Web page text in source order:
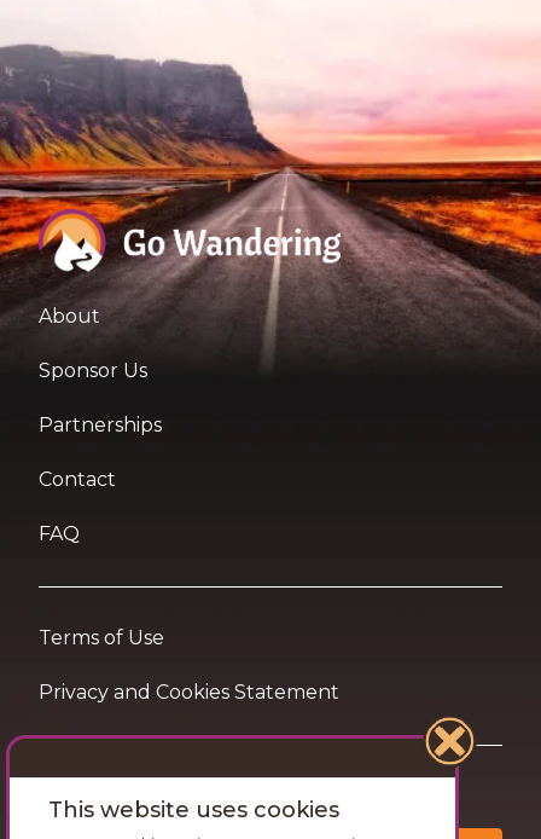
About
Sponsor Us
Partnerships
Contact
FAQ
Terms of Use
Privacy and Cookies Statement
Want travel tips & inspiration in your inbox?
This website uses cookies